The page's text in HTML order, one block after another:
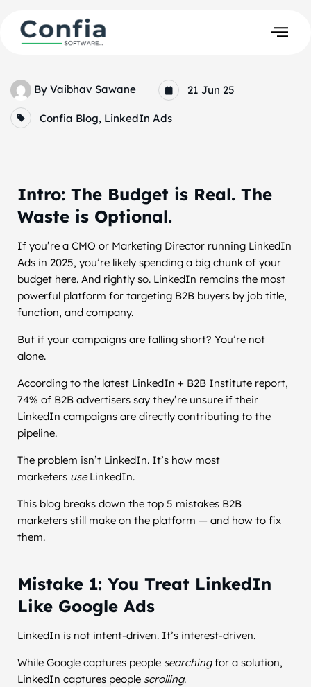
By Vaibhav Sawane 21 Jun 25
Confia Blog, LinkedIn Ads
Intro: The Budget is Real. The
Waste is Optional.
If you’re a CMO or Marketing Director running LinkedIn
Ads in 2025, you’re likely spending a big chunk of your
budget here. And rightly so. LinkedIn remains the most
powerful platform for targeting B2B buyers by job title,
function, and company.
But if your campaigns are falling short? You’re not
alone.
According to the latest LinkedIn + B2B Institute report,
74% of B2B advertisers say they’re unsure if their
LinkedIn campaigns are directly contributing to the
pipeline.
The problem isn’t LinkedIn. It’s how most
marketers useLinkedIn.
This blog breaks down the top 5 mistakes B2B
marketers still make on the platform — and how to fix
them.
Mistake 1: You Treat LinkedIn
Like Google Ads
LinkedIn is not intent-driven. It’s interest-driven.
While Google captures people searchingfor a solution,
LinkedIn captures people scrolling.